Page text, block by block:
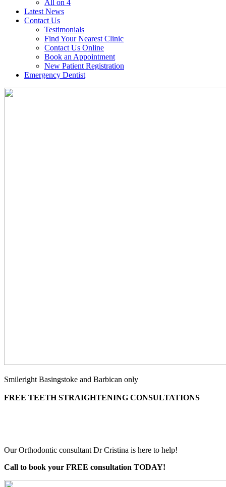
All on 4
Latest News
Contact Us
Testimonials
Find Your Nearest Clinic
Contact Us Online
Book an Appointment
New Patient Registration
Emergency Dentist
Smileright Basingstoke and Barbican only
FREE TEETH STRAIGHTENING CONSULTATIONS
Our Orthodontic consultant Dr Cristina is here to help!
Call to book your FREE consultation TODAY!